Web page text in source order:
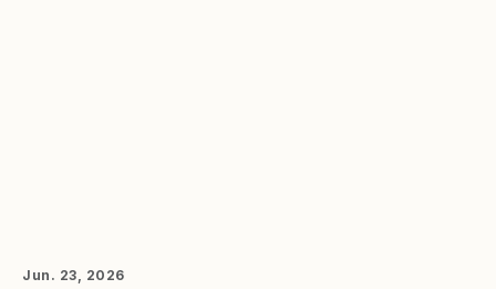
Jun. 23, 2026